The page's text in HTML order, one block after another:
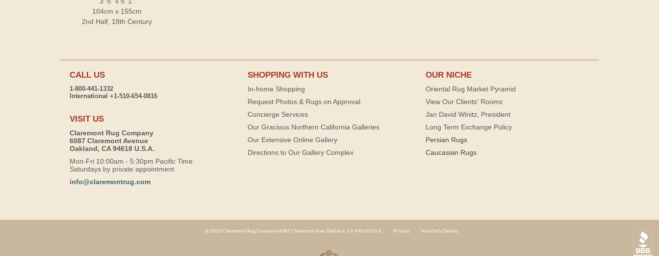
104cm x 155cm
2nd Half, 18th Century
CALL US
1-800-441-1332
International +1-510-654-0816
VISIT US
Claremont Rug Company
6087 Claremont Avenue
Oakland, CA 94618 U.S.A.
Mon-Fri 10:00am - 5:30pm Pacific Time
Saturdays by private appointment
info@claremontrug.com
SHOPPING WITH US
In-home Shopping
Request Photos & Rugs on Approval
Concierge Services
Our Gracious Northern California Galleries
Our Extensive Online Gallery
Directions to Our Gallery Complex
OUR NICHE
Oriental Rug Market Pyramid
View Our Clients' Rooms
Jan David Winitz, President
Long Term Exchange Policy
Persian Rugs
Caucasian Rugs
© 2026 Claremont Rug Company 6087 Claremont Ave. Oakland, CA 94618 U.S.A. Privacy Text-Only Gallery